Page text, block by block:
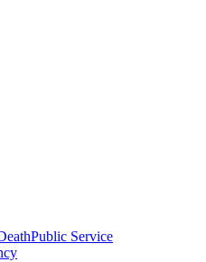
Public Service